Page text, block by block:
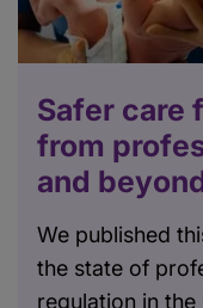
Safer care
from
and
We published
the state of
regulation in